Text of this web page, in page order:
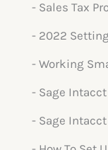
- Sales Tax
- 2022
- Working
- Sage
- Sage